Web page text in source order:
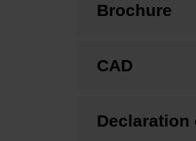
Brochure
CAD
Declaration